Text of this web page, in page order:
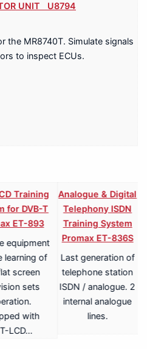
UNIT U8794
the MR8740T. Simulate signals
to inspect ECUs.
Training
for DVB-T
ET-893
equipment
learning of
screen
sets
with
LCD…
Analogue & Digital
Telephony ISDN
Training System
Promax ET-836S
Last generation of
telephone station
ISDN / analogue. 2
internal analogue
lines.